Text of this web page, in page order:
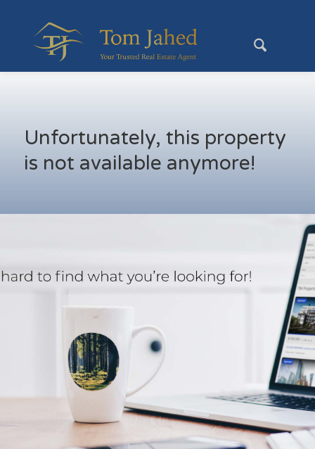
Unfortunately, this property
is not available anymore!